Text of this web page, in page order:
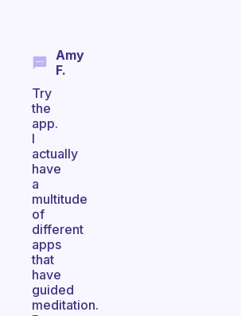
Amy
F.
Try
the
app.
I
actually
have
a
multitude
of
different
apps
that
have
guided
meditation.